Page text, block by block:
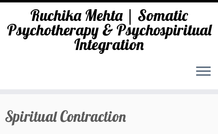
content
Ruchika Mehta | Somatic
Psychotherapy & Psychospiritual
Integration
Spiritual Contraction